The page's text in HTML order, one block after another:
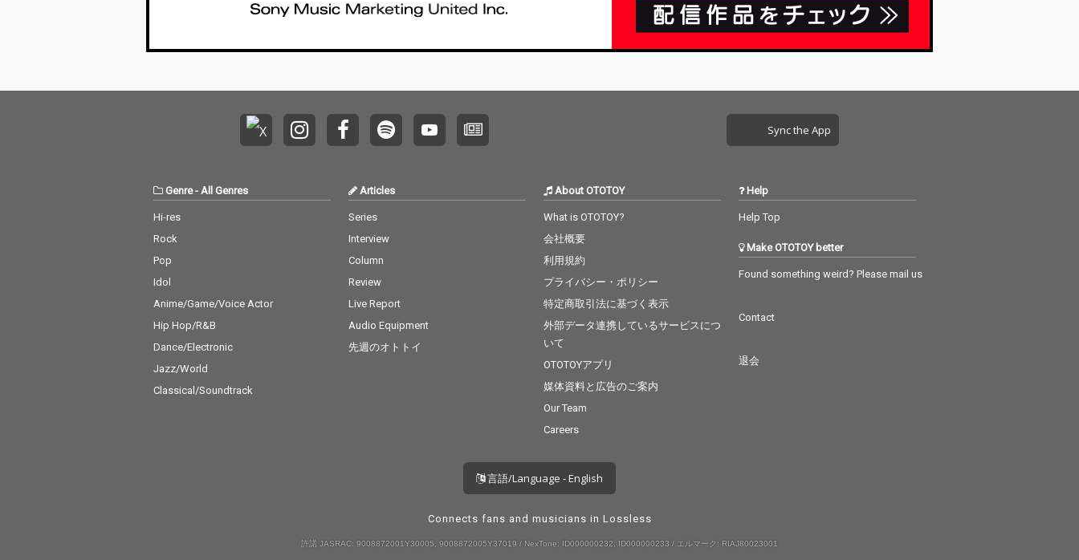
Sync the App
Genre- All Genres
Hi-res
Rock
Pop
Idol
Anime/Game/Voice Actor
Hip Hop/R&B
Dance/Electronic
Jazz/World
Classical/Soundtrack
Articles
Series
Interview
Column
Review
Live Report
Audio Equipment
先週のオトトイ
About OTOTOY
What is OTOTOY?
会社概要
利用規約
プライバシー・ポリシー
特定商取引法に基づく表示
外部データ連携しているサービスにつ
いて
OTOTOYアプリ
媒体資料と広告のご案内
Our Team
Careers
Help
Help Top
Make OTOTOY better
Found something weird? Please mail us
Contact
退会
言語/Language - English
Connects fans and musicians in Lossless
許諾 JASRAC: 9008872001Y30005, 9008872005Y37019 / NexTone: ID000000232, ID000000233 / エルマーク: RIAJ80023001